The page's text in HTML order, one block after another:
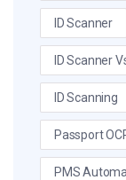
ID Scanner
ID Scanner
ID Scanning
Passport
PMS